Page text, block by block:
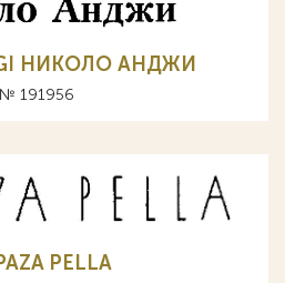
НИКОЛО АНДЖИ
№ 191956
PELLA